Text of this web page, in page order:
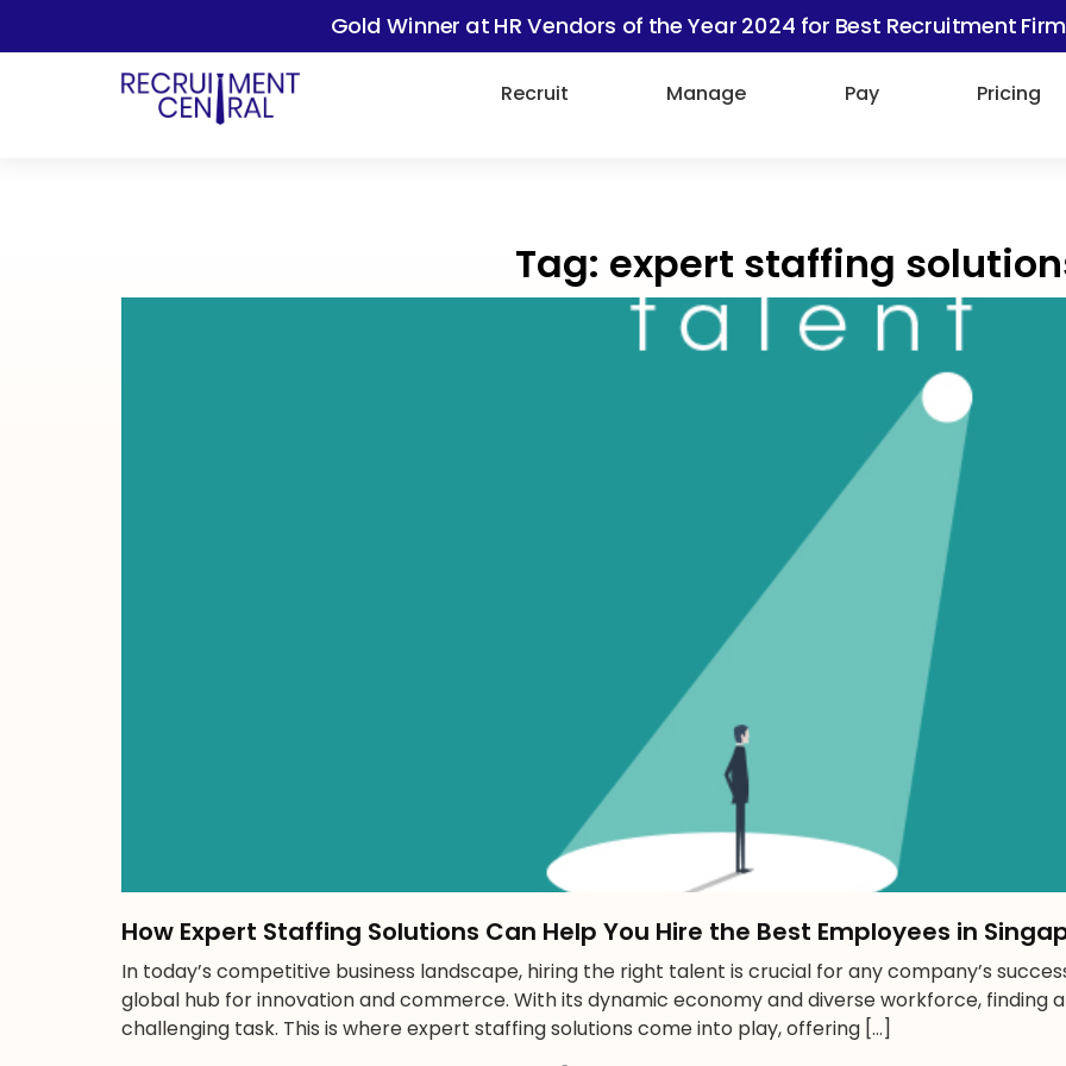
Gold Winner at HR Vendors of the Year 2024 for Best Recruitment
Recruit Manage Pay Pricing
Tag: expert staffing
How Expert Staffing Solutions Can Help You Hire the Best Employees in
In today’s competitive business landscape, hiring the right talent is crucial for any company’s
global hub for innovation and commerce. With its dynamic economy and diverse workforce,
challenging task. This is where expert staffing solutions come into play, offering […]